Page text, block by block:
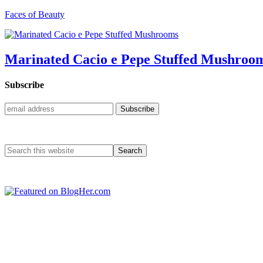
Faces of Beauty
Marinated Cacio e Pepe Stuffed
Subscribe